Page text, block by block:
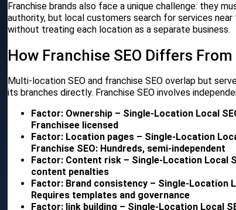
Franchise brands also face a unique challenge: they
authority, but local customers search for services
without treating each location as a separate business.
How Franchise SEO Differs
Multi-location SEO and franchise SEO overlap but
its branches directly. Franchise SEO involves
Factor: Ownership – Single-Location Local
Franchisee licensed
Factor: Location pages – Single-Location
Franchise SEO: Hundreds, semi-independent
Factor: Content risk – Single-Location Local
content penalties
Factor: Brand consistency – Single-Location
Requires templates and governance
Factor: link building – Single-Location Local